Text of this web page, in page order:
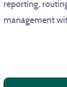
reporting,
management